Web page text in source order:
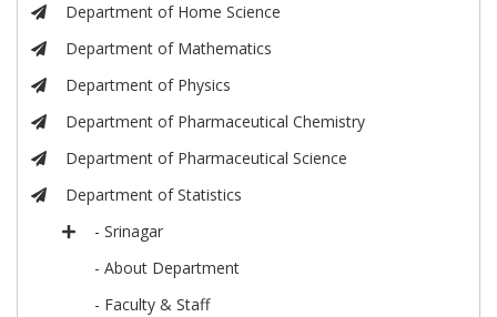
Department of Home Science
Department of Mathematics
Department of Physics
Department of Pharmaceutical Chemistry
Department of Pharmaceutical Science
Department of Statistics
- Srinagar
- About Department
- Faculty & Staff